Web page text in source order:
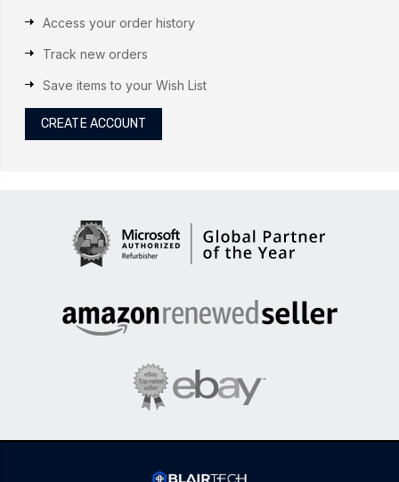
Access your order history
Track new orders
Save items to your Wish List
CREATE ACCOUNT